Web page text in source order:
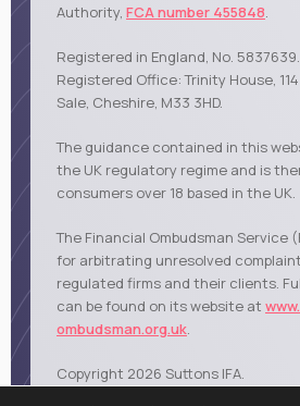
Authority, FCA number 455848.
Registered in England, No. 5837639.
Registered Office: Trinity House,
Sale, Cheshire, M33 3HD.
The guidance contained in this
the UK regulatory regime and is
consumers over 18 based in the UK.
The Financial Ombudsman Service
for arbitrating unresolved
regulated firms and their clients.
can be found on its website at
ombudsman.org.uk.
Copyright 2026 Suttons IFA.